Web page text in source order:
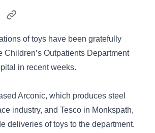
of toys have been gratefully
Children’s Outpatients Department
in recent weeks.
Arconic, which produces steel
industry, and Tesco in Monkspath,
deliveries of toys to the department.